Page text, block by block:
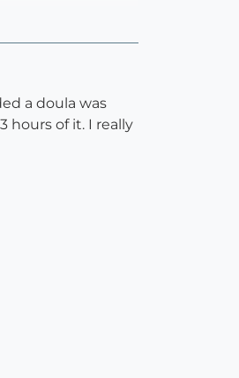
a doula was
hours of it. I really